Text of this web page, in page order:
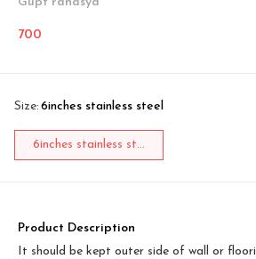
700
Size: 6inches stainless steel
6inches stainless st...
Product Description
It should be kept outer side of wall or